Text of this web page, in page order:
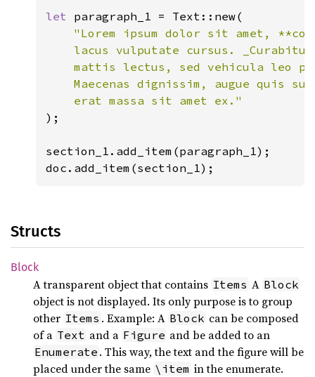
let paragraph_1 = Text::new(
"Lorem ipsum dolor sit amet,
lacus vulputate cursus.
mattis lectus, sed vehicula leo
Maecenas dignissim, augue quis
);
section_1.add_item(paragraph_1);
doc.add_item(section_1);
Structs
Block
A transparent object that contains Items A Block
object is not displayed. Its only purpose is to group
other Items . Example: A Block can be composed
of a Text and a Figure and be added to an
Enumerate . This way, the text and the figure will be
placed under the same \item in the enumerate.